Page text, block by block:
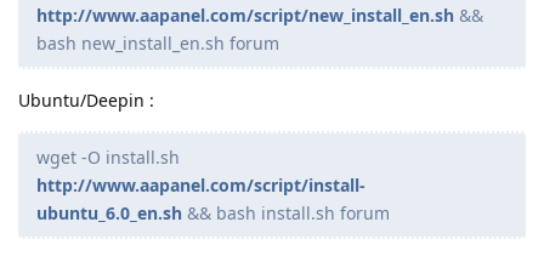
http://www.aapanel.com/script/new_install_en.sh &&
bash new_install_en.sh forum
Ubuntu/Deepin :
wget -O install.sh
http://www.aapanel.com/script/install-
ubuntu_6.0_en.sh && bash install.sh forum